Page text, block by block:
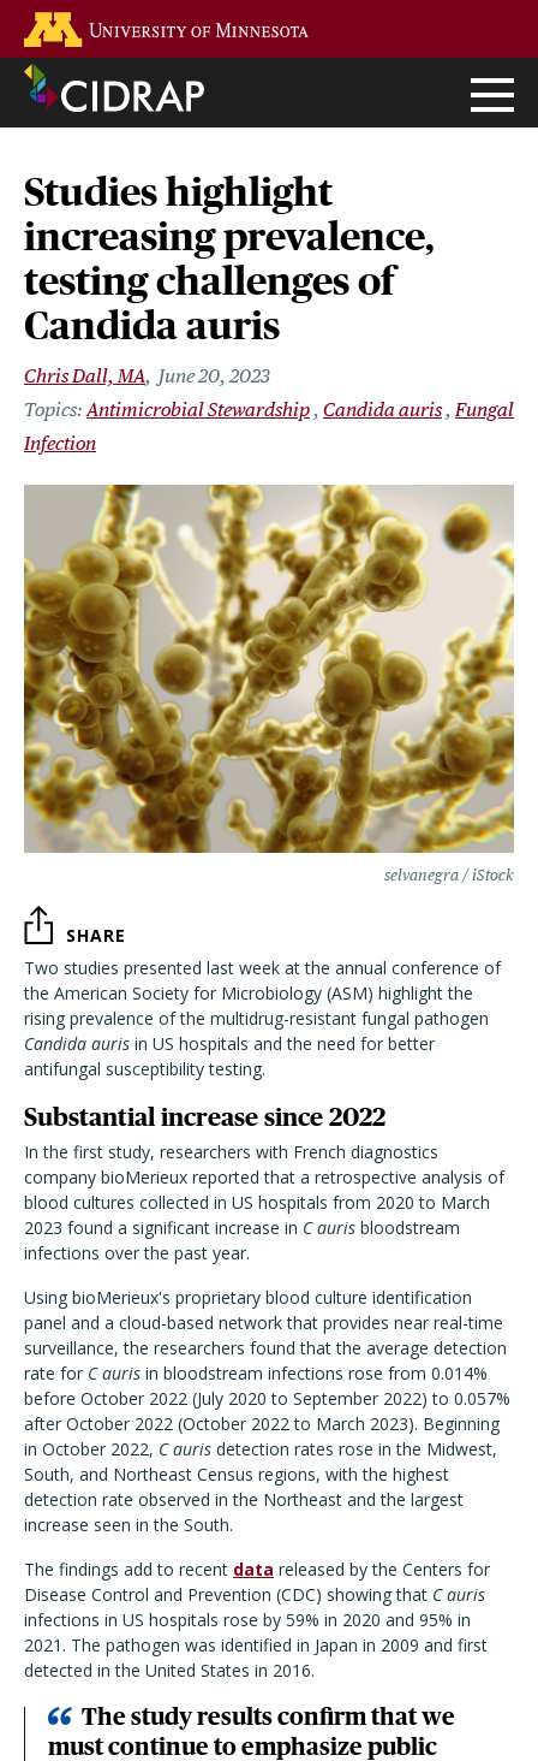
main
content
Studies highlight
increasing prevalence,
testing challenges of
Candida auris
Chris Dall, MA
June 20, 2023
Antimicrobial Stewardship Candida auris Fungal
Infection
selvanegra / iStock
SHARE
Two studies presented last week at the annual conference of
the American Society for Microbiology (ASM) highlight the
rising prevalence of the multidrug-resistant fungal pathogen
Candida auris in US hospitals and the need for better
antifungal susceptibility testing.
Substantial increase since 2022
In the first study, researchers with French diagnostics
company bioMerieux reported that a retrospective analysis of
blood cultures collected in US hospitals from 2020 to March
2023 found a significant increase in C auris bloodstream
infections over the past year.
Using bioMerieux's proprietary blood culture identification
panel and a cloud-based network that provides near real-time
surveillance, the researchers found that the average detection
rate for C auris in bloodstream infections rose from 0.014%
before October 2022 (July 2020 to September 2022) to 0.057%
after October 2022 (October 2022 to March 2023). Beginning
in October 2022, C auris detection rates rose in the Midwest,
South, and Northeast Census regions, with the highest
detection rate observed in the Northeast and the largest
increase seen in the South.
The findings add to recent data released by the Centers for
Disease Control and Prevention (CDC) showing that C auris
infections in US hospitals rose by 59% in 2020 and 95% in
2021. The pathogen was identified in Japan in 2009 and first
detected in the United States in 2016.
The study results confirm that we
must continue to emphasize public